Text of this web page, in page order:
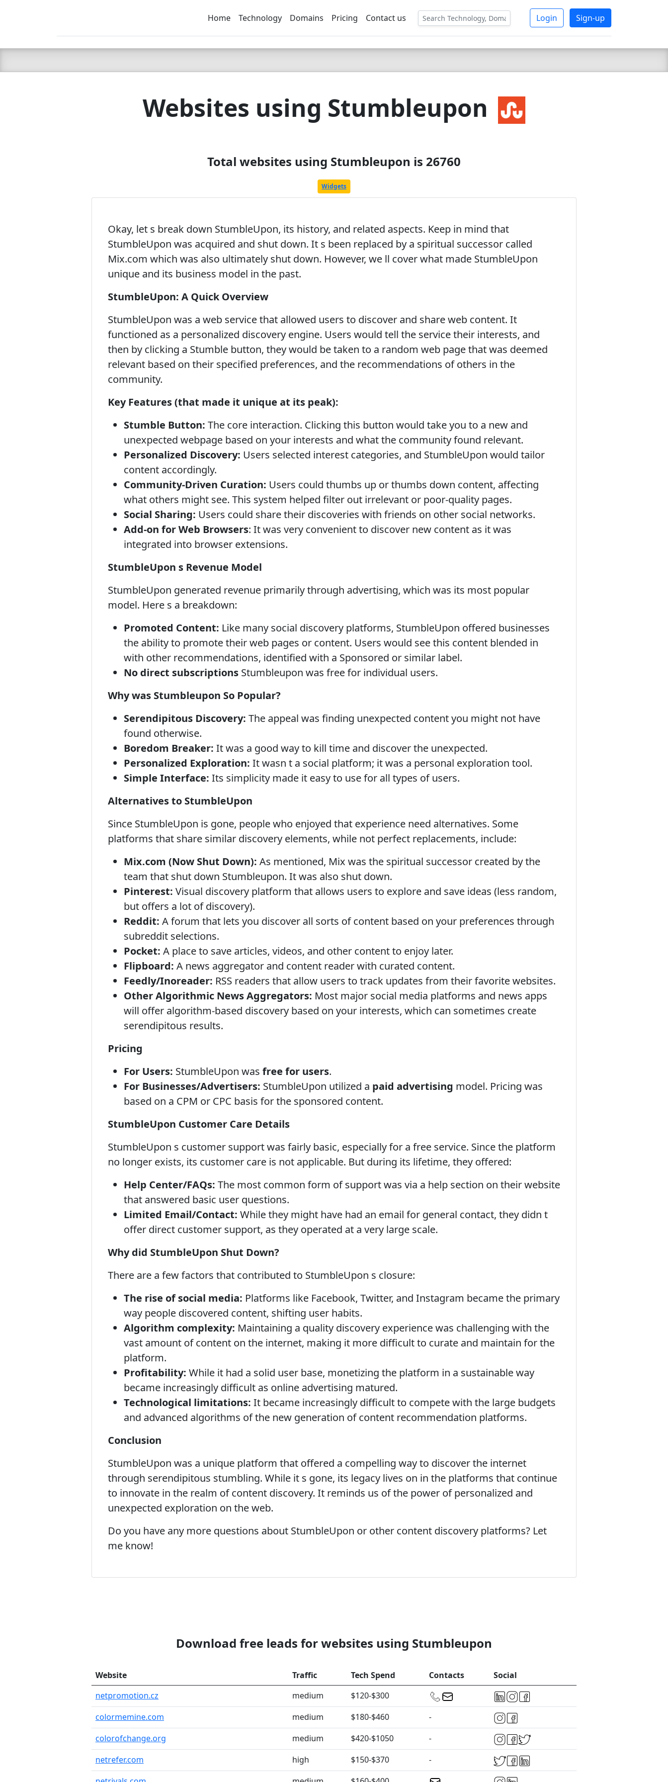
C LIEN TSBEE
Home Technology Domains Pricing Contact us Login Sign-up
Websites using Stumbleupon
Total websites using Stumbleupon is 26760
Widgets
Okay, let s break down StumbleUpon, its history, and related aspects. Keep in mind that
StumbleUpon was acquired and shut down. It s been replaced by a spiritual successor called
Mix.com which was also ultimately shut down. However, we ll cover what made StumbleUpon
unique and its business model in the past.
StumbleUpon: A Quick Overview
StumbleUpon was a web service that allowed users to discover and share web content. It
functioned as a personalized discovery engine. Users would tell the service their interests, and
then by clicking a Stumble button, they would be taken to a random web page that was deemed
relevant based on their specified preferences, and the recommendations of others in the
community.
Key Features (that made it unique at its peak):
Stumble Button: The core interaction. Clicking this button would take you to a new and
unexpected webpage based on your interests and what the community found relevant.
Personalized Discovery: Users selected interest categories, and StumbleUpon would tailor
content accordingly.
Community-Driven Curation: Users could thumbs up or thumbs down content, affecting
what others might see. This system helped filter out irrelevant or poor-quality pages.
Social Sharing: Users could share their discoveries with friends on other social networks.
Add-on for Web Browsers: It was very convenient to discover new content as it was
integrated into browser extensions.
StumbleUpon s Revenue Model
StumbleUpon generated revenue primarily through advertising, which was its most popular
model. Here s a breakdown:
Promoted Content: Like many social discovery platforms, StumbleUpon offered businesses
the ability to promote their web pages or content. Users would see this content blended in
with other recommendations, identified with a Sponsored or similar label.
No direct subscriptions Stumbleupon was free for individual users.
Why was Stumbleupon So Popular?
Serendipitous Discovery: The appeal was finding unexpected content you might not have
found otherwise.
Boredom Breaker: It was a good way to kill time and discover the unexpected.
Personalized Exploration: It wasn t a social platform; it was a personal exploration tool.
Simple Interface: Its simplicity made it easy to use for all types of users.
Alternatives to StumbleUpon
Since StumbleUpon is gone, people who enjoyed that experience need alternatives. Some
platforms that share similar discovery elements, while not perfect replacements, include:
Mix.com (Now Shut Down): As mentioned, Mix was the spiritual successor created by the
team that shut down Stumbleupon. It was also shut down.
Pinterest: Visual discovery platform that allows users to explore and save ideas (less random,
but offers a lot of discovery).
Reddit: A forum that lets you discover all sorts of content based on your preferences through
subreddit selections.
Pocket: A place to save articles, videos, and other content to enjoy later.
Flipboard: A news aggregator and content reader with curated content.
Feedly/Inoreader: RSS readers that allow users to track updates from their favorite websites.
Other Algorithmic News Aggregators: Most major social media platforms and news apps
will offer algorithm-based discovery based on your interests, which can sometimes create
serendipitous results.
Pricing
For Users: StumbleUpon was free for users.
For Businesses/Advertisers: StumbleUpon utilized a paid advertising model. Pricing was
based on a CPM or CPC basis for the sponsored content.
StumbleUpon Customer Care Details
StumbleUpon s customer support was fairly basic, especially for a free service. Since the platform
no longer exists, its customer care is not applicable. But during its lifetime, they offered:
Help Center/FAQs: The most common form of support was via a help section on their website
that answered basic user questions.
Limited Email/Contact: While they might have had an email for general contact, they didn t
offer direct customer support, as they operated at a very large scale.
Why did StumbleUpon Shut Down?
There are a few factors that contributed to StumbleUpon s closure:
The rise of social media: Platforms like Facebook, Twitter, and Instagram became the primary
way people discovered content, shifting user habits.
Algorithm complexity: Maintaining a quality discovery experience was challenging with the
vast amount of content on the internet, making it more difficult to curate and maintain for the
platform.
Profitability: While it had a solid user base, monetizing the platform in a sustainable way
became increasingly difficult as online advertising matured.
Technological limitations: It became increasingly difficult to compete with the large budgets
and advanced algorithms of the new generation of content recommendation platforms.
Conclusion
StumbleUpon was a unique platform that offered a compelling way to discover the internet
through serendipitous stumbling. While it s gone, its legacy lives on in the platforms that continue
to innovate in the realm of content discovery. It reminds us of the power of personalized and
unexpected exploration on the web.
Do you have any more questions about StumbleUpon or other content discovery platforms? Let
me know!
Download free leads for websites using Stumbleupon
Website Traffic Tech Spend Contacts
Social
netpromotion.cz
medium
$120-$300
colormemine.com
medium $180-$460
-
colorofchange.org
medium $420-$1050
-
netrefer.com
high $150-$370
-